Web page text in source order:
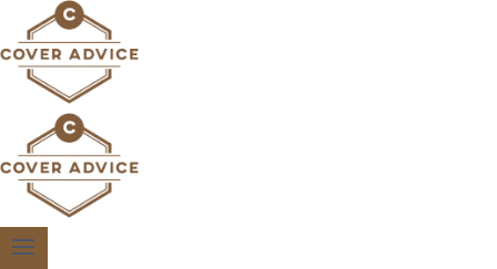
to
content